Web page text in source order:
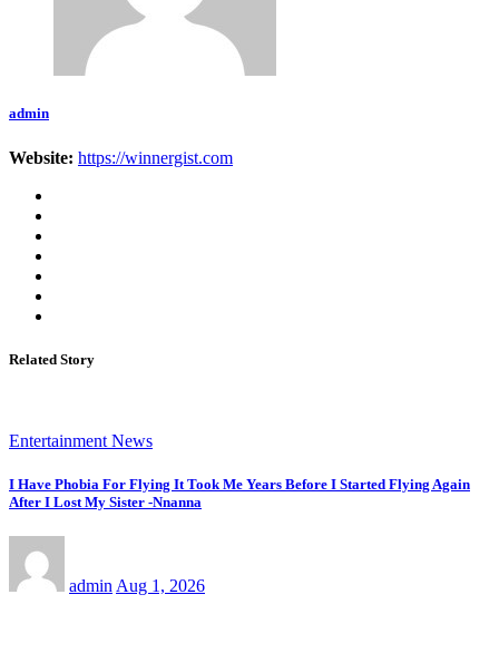
admin
Website: https://winnergist.com
Related Story
Entertainment News
I Have Phobia For Flying It Took Me Years Before I Started Flying Again
After I Lost My Sister -Nnanna
admin Aug 1, 2026